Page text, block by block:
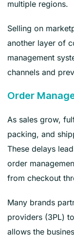
multiple regions.
Selling on
another layer of
management
channels and
Order
As sales grow,
packing, and
These delays
order
from checkout
Many brands
providers (3PL)
allows the